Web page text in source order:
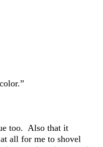
too. Also that it
all for me to shovel